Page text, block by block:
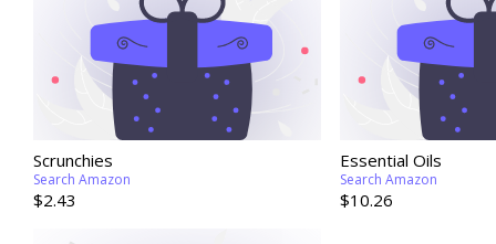
Scrunchies
Search Amazon
$2.43
Essential Oils
Search Amazon
$10.26